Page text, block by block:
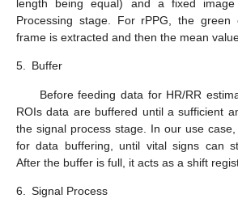
length being equal) and a fixed
Processing stage. For rPPG, the green
frame is extracted and then the mean
5. Buffer
Before feeding data for HR/RR
ROIs data are buffered until a sufficient
the signal process stage. In our use
for data buffering, until vital signs can
After the buffer is full, it acts as a shift
6. Signal Process